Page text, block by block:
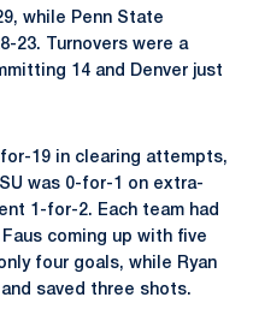
while Penn State
23. Turnovers were a
14 and Denver just
19 in clearing attempts,
was 0-for-1 on extra-
1-for-2. Each team had
coming up with five
four goals, while Ryan
saved three shots.